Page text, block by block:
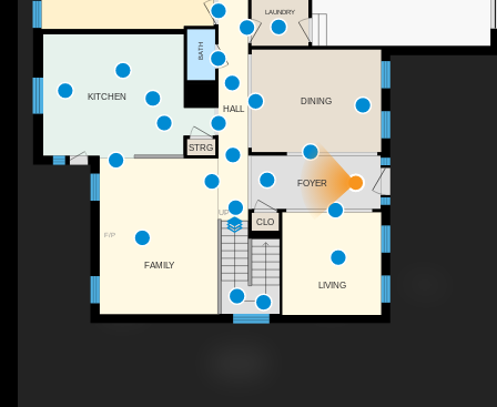
F/P
UP
LAUNDRY
STRG
CLO
BATH
LIVING
DINING
KITCHEN
FOYER
FAMILY
HALL